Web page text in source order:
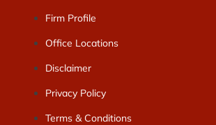
Firm Profile
Office Locations
Disclaimer
Privacy Policy
Terms & Conditions